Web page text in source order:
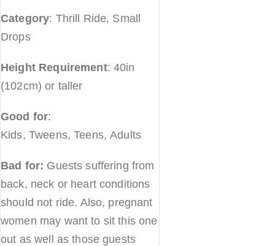
Category: Thrill Ride, Small
Drops
Height Requirement: 40in
(102cm) or taller
Good for:
Kids, Tweens, Teens, Adults
Bad for: Guests suffering from
back, neck or heart conditions
should not ride. Also, pregnant
women may want to sit this one
out as well as those guests